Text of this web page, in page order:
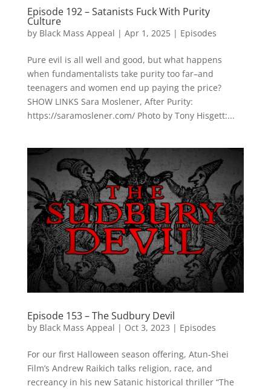
Episode 192 – Satanists Fuck With Purity
Culture
by Black Mass Appeal | Apr 1, 2025| Episodes
Pure evil is all well and good, but what happens
when fundamentalists take purity too far–and
teenagers and women end up paying the price?
SHOW LINKS Sara Moslener, After Purity:
https://saramoslener.com/ Photo by Tony Hisgett:...
Episode 153 – The Sudbury Devil
by Black Mass Appeal | Oct 3, 2023 | Episodes
For our first Halloween season offering, Atun-Shei
Film’s Andrew Raikich talks religion, race, and
recreancy in his new Satanic historical thriller “The